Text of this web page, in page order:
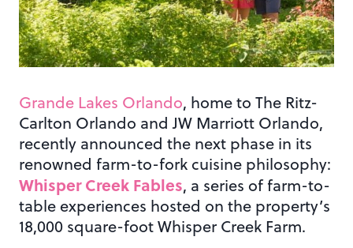
Grande Lakes Orlando, home to The Ritz-
Carlton Orlando and JW Marriott Orlando,
recently announced the next phase in its
renowned farm-to-fork cuisine philosophy:
Whisper Creek Fables, a series of farm-to-
table experiences hosted on the property’s
18,000 square-foot Whisper Creek Farm.